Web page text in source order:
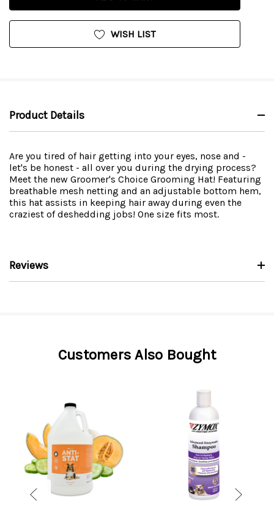
WISH LIST
Product Details
Are you tired of hair getting into your eyes, nose and -
let's be honest - all over you during the drying process?
Meet the new Groomer's Choice Grooming Hat! Featuring
breathable mesh netting and an adjustable bottom hem,
this hat assists in keeping hair away during even the
craziest of deshedding jobs! One size fits most.
Reviews
Customers Also Bought